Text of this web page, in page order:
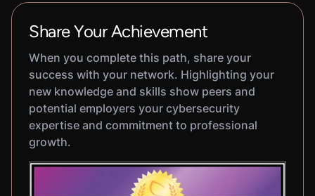
Share Your Achievement
When you complete this path, share your
success with your network. Highlighting your
new knowledge and skills show peers and
potential employers your cybersecurity
expertise and commitment to professional
growth.